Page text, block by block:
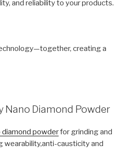
and reliability to your products.
creating a
Nano Diamond Powder
diamond powderfor grinding and
wearability,anti-causticity and